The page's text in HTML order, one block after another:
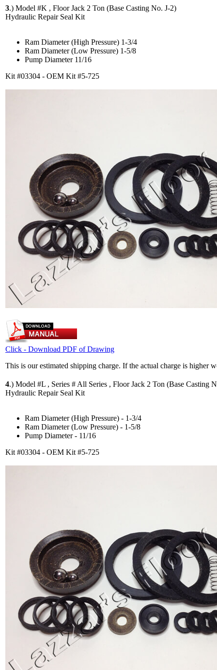
3.) Model #K , Floor Jack 2 Ton (Base Casting No. J-2)
Hydraulic Repair Seal Kit
Ram Diameter (High Pressure) 1-3/4
Ram Diameter (Low Pressure) 1-5/8
Pump Diameter 11/16
Kit #03304 - OEM Kit #5-725
Click - Download PDF of Drawing
This is our estimated shipping charge. If the actual charge is higher
4.) Model #L , Series # All Series , Floor Jack 2 Ton (Base Casting
Hydraulic Repair Seal Kit
Ram Diameter (High Pressure) - 1-3/4
Ram Diameter (Low Pressure) - 1-5/8
Pump Diameter - 11/16
Kit #03304 - OEM Kit #5-725